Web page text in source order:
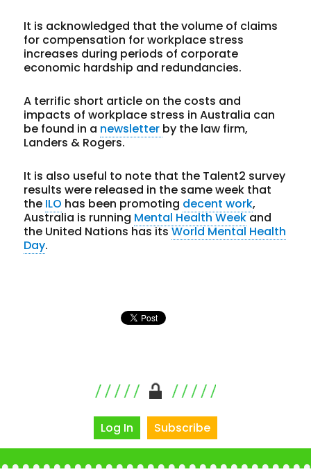
It is acknowledged that the volume of claims
for compensation for workplace stress
increases during periods of corporate
economic hardship and redundancies.
A terrific short article on the costs and
impacts of workplace stress in Australia can
be found in a newsletter by the law firm,
Landers & Rogers.
It is also useful to note that the Talent2 survey
results were released in the same week that
the ILO has been promoting decent work,
Australia is running Mental Health Weekand
the United Nations has itsWorld Mental Health
Day.
Log In Subscribe